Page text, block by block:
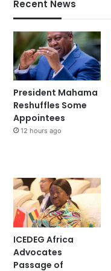
Recent News
President Mahama
Reshuffles Some
Appointees
12 hours ago
ICEDEG Africa
Advocates
Passage of